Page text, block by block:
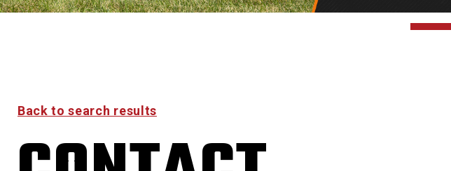
Back to search results